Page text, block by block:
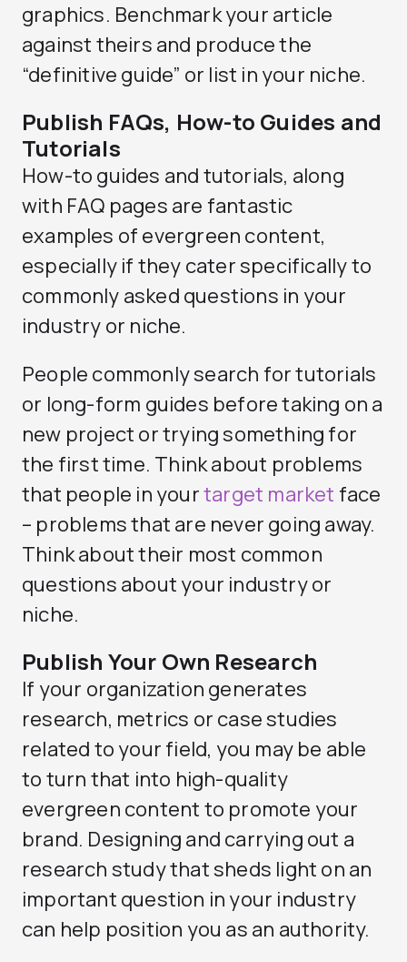
graphics. Benchmark your article
against theirs and produce the
“definitive guide” or list in your niche.
Publish FAQs, How-to Guides and
Tutorials
How-to guides and tutorials, along
with FAQ pages are fantastic
examples of evergreen content,
especially if they cater specifically to
commonly asked questions in your
industry or niche.
People commonly search for tutorials
or long-form guides before taking on a
new project or trying something for
the first time. Think about problems
that people in yourtarget market face
– problems that are never going away.
Think about their most common
questions about your industry or
niche.
Publish Your Own Research
If your organization generates
research, metrics or case studies
related to your field, you may be able
to turn that into high-quality
evergreen content to promote your
brand. Designing and carrying out a
research study that sheds light on an
important question in your industry
can help position you as an authority.